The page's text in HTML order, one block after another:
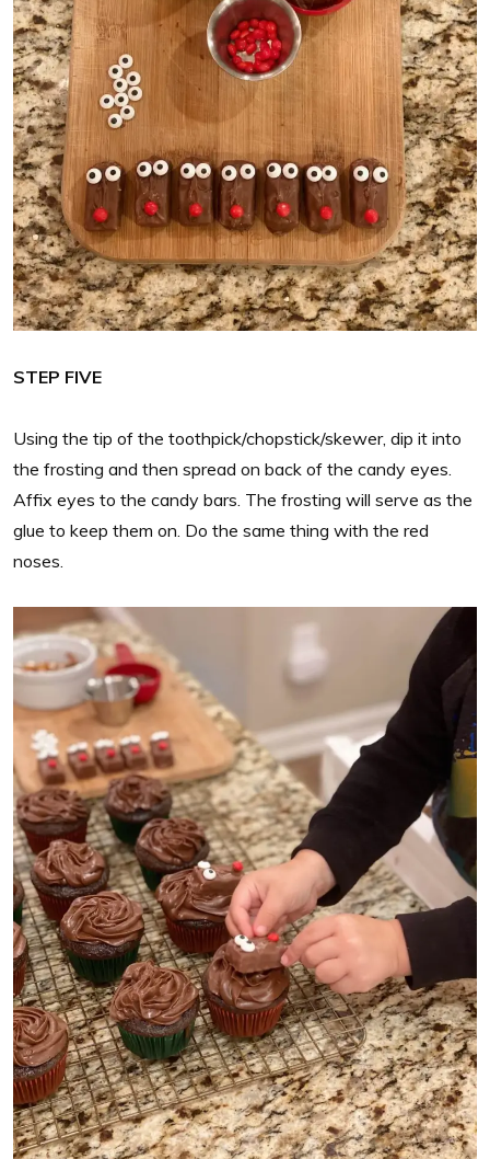
STEP FIVE
Using the tip of the toothpick/chopstick/skewer, dip it into
the frosting and then spread on back of the candy eyes.
Affix eyes to the candy bars. The frosting will serve as the
glue to keep them on. Do the same thing with the red
noses.